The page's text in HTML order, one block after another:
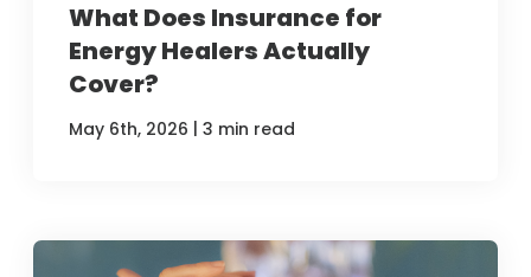
What Does Insurance for
Energy Healers Actually
Cover?
May 6th, 2026 | 3 min read